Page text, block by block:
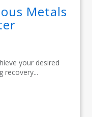
Metals
your desired
recovery...